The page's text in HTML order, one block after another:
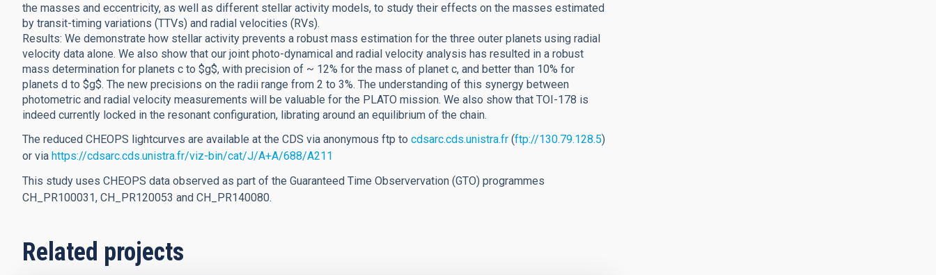
the masses and eccentricity, as well as different stellar activity models, to study their effects on the masses estimated
by transit-timing variations (TTVs) and radial velocities (RVs).
Results: We demonstrate how stellar activity prevents a robust mass estimation for the three outer planets using radial
velocity data alone. We also show that our joint photo-dynamical and radial velocity analysis has resulted in a robust
mass determination for planets c to $g$, with precision of ~ 12% for the mass of planet c, and better than 10% for
planets d to $g$. The new precisions on the radii range from 2 to 3%. The understanding of this synergy between
photometric and radial velocity measurements will be valuable for the PLATO mission. We also show that TOI-178 is
indeed currently locked in the resonant configuration, librating around an equilibrium of the chain.
The reduced CHEOPS lightcurves are available at the CDS via anonymous ftp to cdsarc.cds.unistra.fr (ftp://130.79.128.5)
or via https://cdsarc.cds.unistra.fr/viz-bin/cat/J/A+A/688/A211
This study uses CHEOPS data observed as part of the Guaranteed Time Observervation (GTO) programmes
CH_PR100031, CH_PR120053 and CH_PR140080.
Related projects